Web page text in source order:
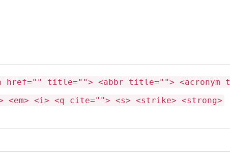
href="" title=""> <abbr title=""> <acronym
<i> <q cite=""> <s> <strike> <strong>